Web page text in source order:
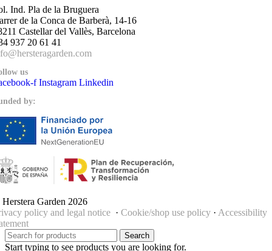
Ind. Pla de la Bruguera
de la Conca de Barberà, 14-16
Castellar del Vallès, Barcelona
937 20 61 41
us
f Instagram Linkedin
by:
Garden 2026
policy and legal notice · Cookie/shop use policy · Accessibility
Search
Start typing to see products you are looking for.